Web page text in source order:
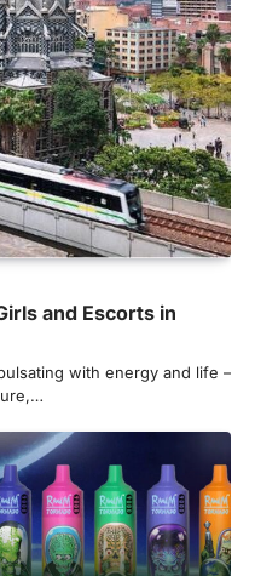
and Escorts in
with energy and life –